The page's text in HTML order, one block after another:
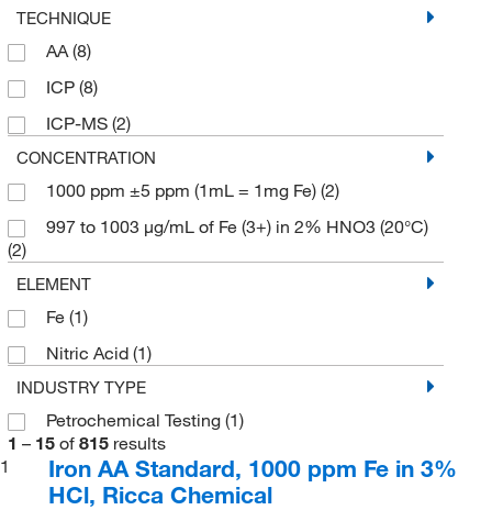
TECHNIQUE
AA (8)
ICP (8)
ICP-MS (2)
CONCENTRATION
1000 ppm ±5 ppm (1mL = 1mg Fe) (2)
997 to 1003 μg/mL of Fe (3+) in 2% HNO3 (20°C)
(2)
ELEMENT
Fe (1)
Nitric Acid (1)
INDUSTRY TYPE
Petrochemical Testing (1)
1 – 15 of 815 results
1
Iron AA Standard, 1000 ppm Fe in 3%
HCl, Ricca Chemical